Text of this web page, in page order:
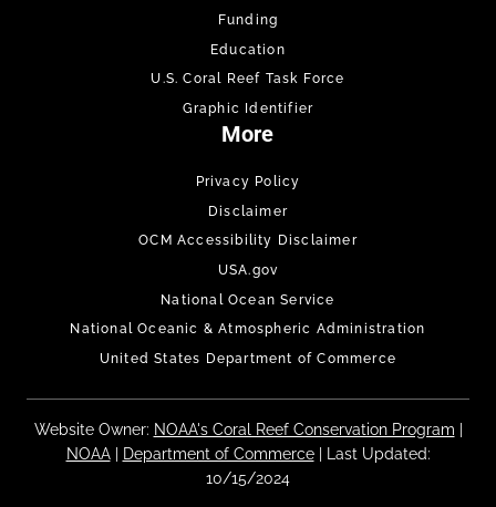
Funding
Education
U.S. Coral Reef Task Force
Graphic Identifier
More
Privacy Policy
Disclaimer
OCM Accessibility Disclaimer
USA.gov
National Ocean Service
National Oceanic & Atmospheric Administration
United States Department of Commerce
Website Owner: NOAA's Coral Reef Conservation Program
NOAA| Department of Commerce| Last Updated:
10/15/2024